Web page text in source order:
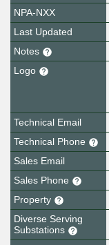
NPA-NXX
Last Updated
Notes
Logo
Technical Email
Technical Phone
Sales Email
Sales Phone
Property
Diverse Serving
Substations